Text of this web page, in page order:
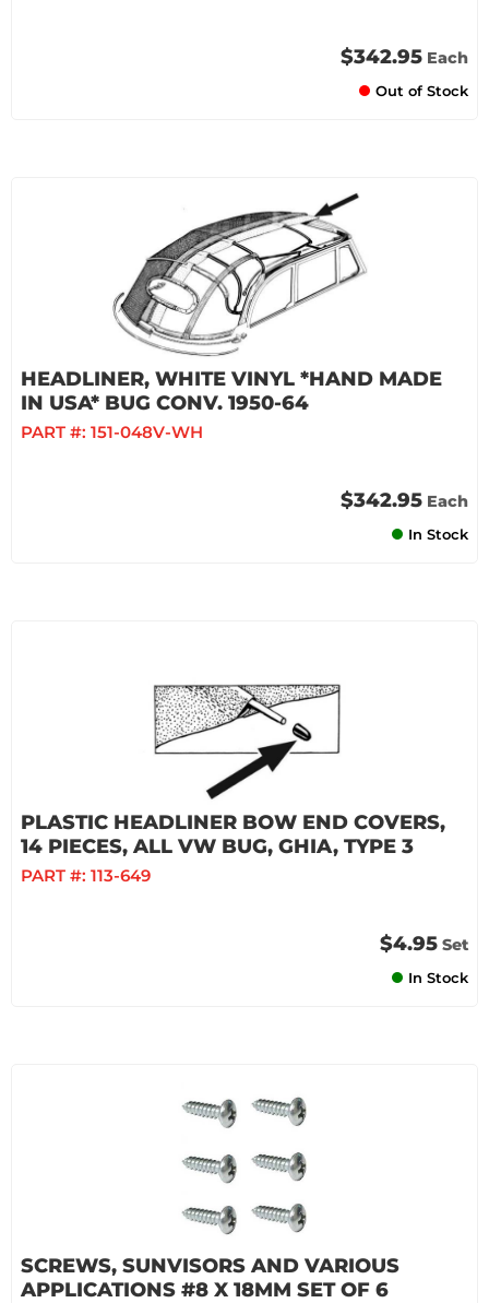
$342.95 Each
Out of Stock
HEADLINER, WHITE VINYL *HAND MADE
IN USA* BUG CONV. 1950-64
PART #: 151-048V-WH
$342.95 Each
In Stock
PLASTIC HEADLINER BOW END COVERS,
14 PIECES, ALL VW BUG, GHIA, TYPE 3
PART #: 113-649
$4.95 Set
In Stock
SCREWS, SUNVISORS AND VARIOUS
APPLICATIONS #8 X 18MM SET OF 6